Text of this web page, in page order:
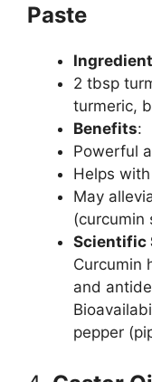
Paste
2 tbsp
turmeric,
Benefits:
Powerful
Helps
May
(curcumin
Scientific
Curcumin
and
pepper